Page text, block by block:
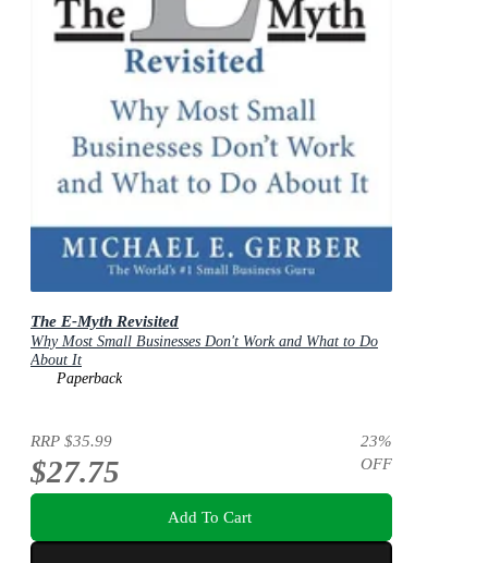
The E-Myth Revisited
Why Most Small Businesses Don't Work and What to Do
About It
Paperback
RRP $35.99
$27.75
23%
OFF
Add To Cart